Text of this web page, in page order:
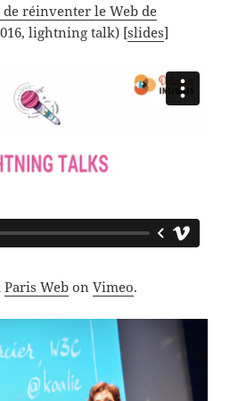
réinventer le Web de
lightning talk) [slides]
Paris Web onVimeo.